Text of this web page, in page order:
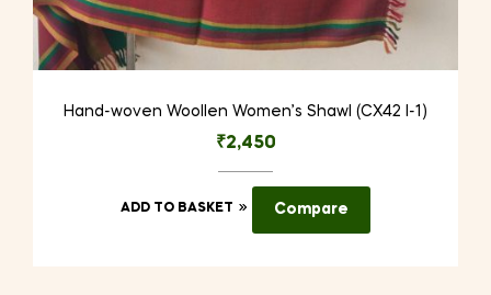
Hand-woven Woollen Women’s Shawl (CX42 I-1)
₹2,450
ADD TO BASKET Compare